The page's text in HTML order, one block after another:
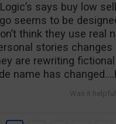
says buy low
seems to be
think they use real
stories changes
are rewriting
name has